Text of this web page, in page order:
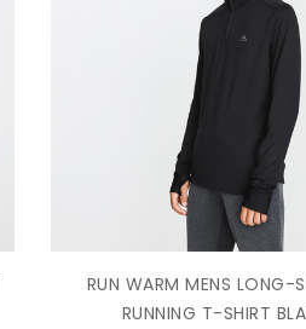
RUN WARM MENS LONG-
RUNNING T-SHIRT